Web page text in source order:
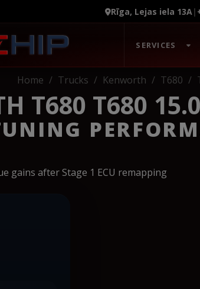
Rīga, Lejas iela 13A|
SERVICES
Home Trucks Kenworth T680
T680 T680
gains after Stage 1 ECU remapping